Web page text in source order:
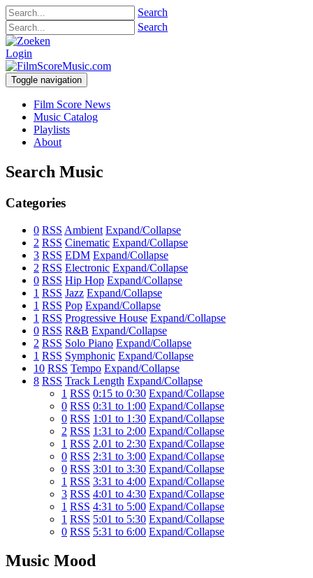
Search
Search
Login
Toggle navigation
Film Score News
Music Catalog
Playlists
About
Search Music
Categories
0 RSS Ambient Expand/Collapse
2 RSS Cinematic Expand/Collapse
3 RSS EDM Expand/Collapse
2 RSS Electronic Expand/Collapse
0 RSS Hip Hop Expand/Collapse
1 RSS Jazz Expand/Collapse
1 RSS Pop Expand/Collapse
1 RSS Progressive House Expand/Collapse
0 RSS R&B Expand/Collapse
2 RSS Solo Piano Expand/Collapse
1 RSS Symphonic Expand/Collapse
10 RSS Tempo Expand/Collapse
8 RSS Track Length Expand/Collapse
1 RSS 0:15 to 0:30 Expand/Collapse
0 RSS 0:31 to 1:00 Expand/Collapse
0 RSS 1:01 to 1:30 Expand/Collapse
2 RSS 1:31 to 2:00 Expand/Collapse
1 RSS 2.01 to 2:30 Expand/Collapse
0 RSS 2:31 to 3:00 Expand/Collapse
0 RSS 3:01 to 3:30 Expand/Collapse
1 RSS 3:31 to 4:00 Expand/Collapse
3 RSS 4:01 to 4:30 Expand/Collapse
1 RSS 4:31 to 5:00 Expand/Collapse
1 RSS 5:01 to 5:30 Expand/Collapse
0 RSS 5:31 to 6:00 Expand/Collapse
Music Mood